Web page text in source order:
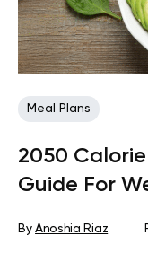
Meal Plans
2050
Guide For
ByAnoshia Riaz